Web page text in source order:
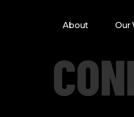
About Our